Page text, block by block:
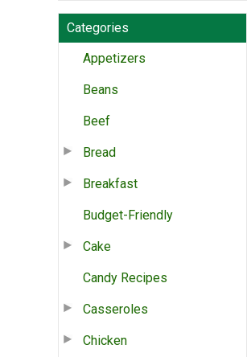
Categories
Appetizers
Beans
Beef
Bread
Breakfast
Budget-Friendly
Cake
Candy Recipes
Casseroles
Chicken